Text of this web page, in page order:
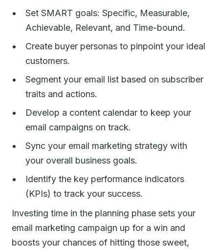
Set SMART goals: Specific, Measurable,
Achievable, Relevant, and Time-bound.
Create buyer personas to pinpoint your ideal
customers.
Segment your email list based on subscriber
traits and actions.
Develop a content calendar to keep your
email campaigns on track.
Sync your email marketing strategy with
your overall business goals.
Identify the key performance indicators
(KPIs) to track your success.
Investing time in the planning phase sets your
email marketing campaign up for a win and
boosts your chances of hitting those sweet,